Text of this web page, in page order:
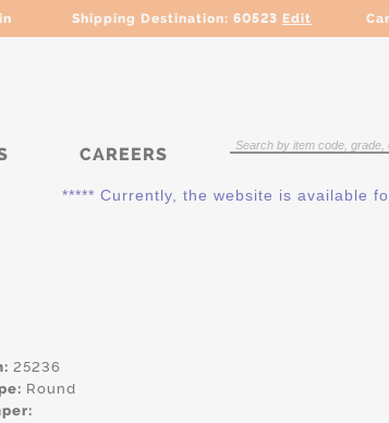
Shipping Destination: 60523 Edit
CAREERS
***** Currently, the website is available for
25236
Round